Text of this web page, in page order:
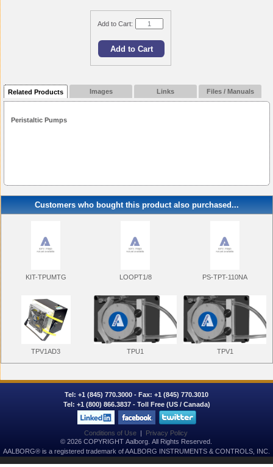
Add to Cart:
Related Products Images Links Files / Manuals
Peristaltic Pumps
Customers who bought this product also purchased...
KIT-TPUMTG LOOPT1/8 PS-TPT-110NA
TPV1AD3 TPU1 TPV1
Tel: +1 (845) 770.3000 - Fax: +1 (845) 770.3010
Tel: +1 (800) 866.3837 - Toll Free (US / Canada)
Conditions of Use | Privacy Policy
© 2026 COPYRIGHT Aalborg. All Rights Reserved.
AALBORG® is a registered trademark of AALBORG INSTRUMENTS & CONTROLS, INC.